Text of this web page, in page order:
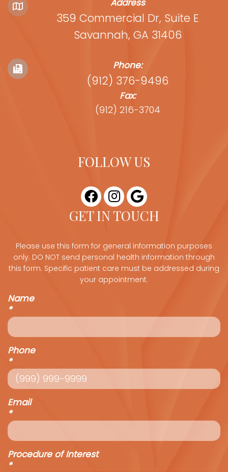
359 Commercial Dr, Suite E
Savannah, GA 31406
Phone:
(912) 376-9496
Fax:
(912) 216-3704
FOLLOW US
GET IN TOUCH
Please use this form for general information purposes
only. DO NOT send personal health information through
this form. Specific patient care must be addressed during
your appointment.
Name
*
Phone
*
Email
*
Procedure of Interest
*